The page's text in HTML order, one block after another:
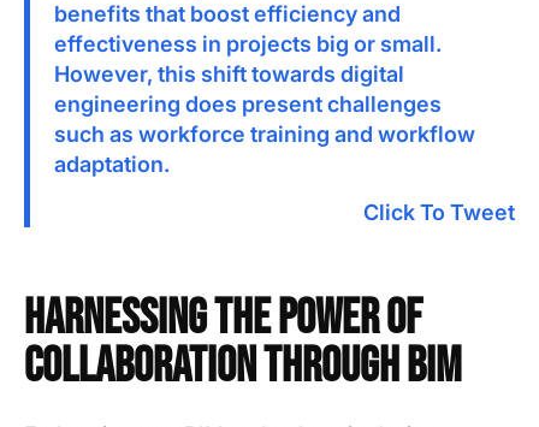
benefits that boost efficiency and
effectiveness in projects big or small.
However, this shift towards digital
engineering does present challenges
such as workforce training and workflow
adaptation.
Click To Tweet
Harnessing the Power of
Collaboration through BIM